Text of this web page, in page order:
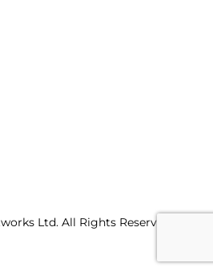
Ltd. All Rights Reserved